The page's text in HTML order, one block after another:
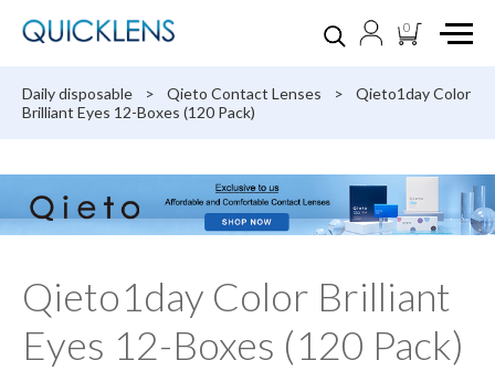
0
Daily disposable > Qieto Contact Lenses >
Qieto1day Color
Brilliant Eyes 12-Boxes (120 Pack)
Qieto1day Color Brilliant
Eyes 12-Boxes (120 Pack)